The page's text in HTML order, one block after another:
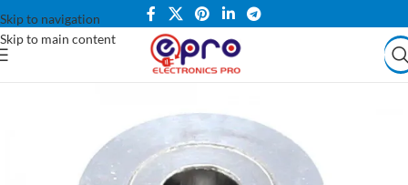
Skip to navigation
Skip to main content